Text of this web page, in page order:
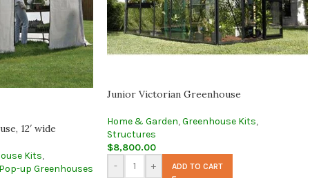
12′ wide
Kits,
up Greenhouses
Junior Victorian Greenhouse
Home & Garden,Greenhouse Kits,
Structures
$8,800.00
-
+ ADD TO CART